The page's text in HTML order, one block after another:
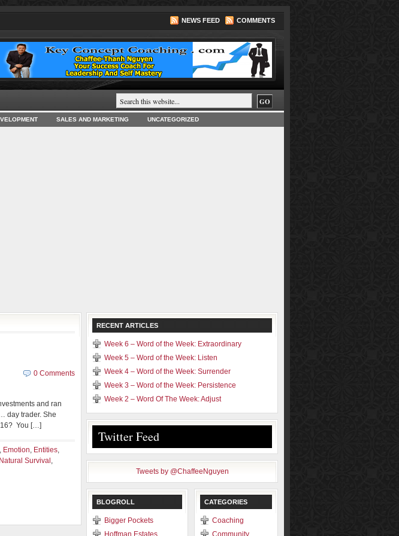
NEWS FEED COMMENTS
SALES AND MARKETING UNCATEGORIZED
0 Comments
and ran
day trader. She
16? You […]
, Emotion, Entities,
Natural Survival ,
RECENT ARTICLES
Week 6 – Word of the Week: Extraordinary
Week 5 – Word of the Week: Listen
Week 4 – Word of the Week: Surrender
Week 3 – Word of the Week: Persistence
Week 2 – Word Of The Week: Adjust
Twitter Feed
Tweets by @ChaffeeNguyen
BLOGROLL
Bigger Pockets
Hoffman Estates
CATEGORIES
Coaching
Community